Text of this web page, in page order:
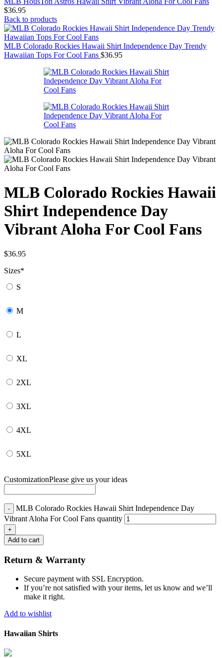
$36.95
Back to products
MLB Colorado Rockies Hawaii Shirt Independence Day Trendy
Hawaiian Tops For Cool Fans $36.95
MLB Colorado Rockies Hawaii
Shirt Independence Day
Vibrant Aloha For Cool Fans
$36.95
Sizes*
S
M
L
XL
2XL
3XL
4XL
5XL
CustomizationPlease give us your ideas
MLB Colorado Rockies Hawaii Shirt Independence Day
Vibrant Aloha For Cool Fans quantity
Add to cart
Return & Warranty
Secure payment with SSL Encryption.
If you’re not satisfied with your items, let us know and we’ll
make it right.
Add to wishlist
Hawaiian Shirts